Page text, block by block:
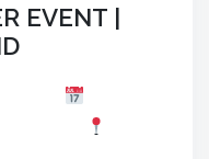
EVENT |